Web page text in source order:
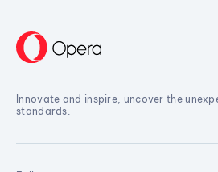
Innovate and inspire, uncover the
standards.